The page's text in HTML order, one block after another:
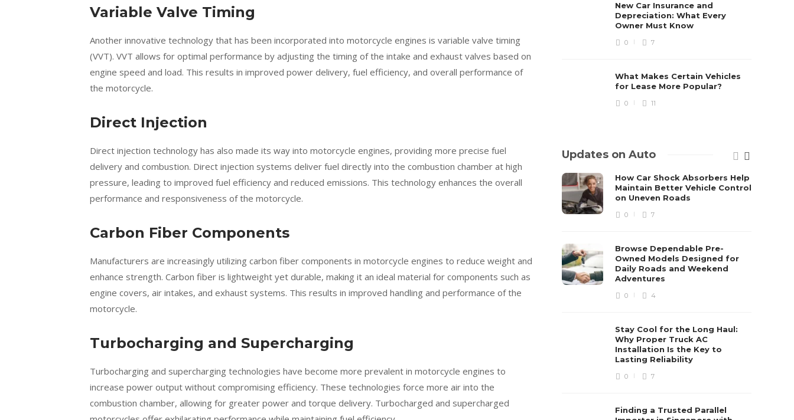
Variable Valve Timing
Another innovative technology that has been incorporated into motorcycle engines is variable valve timing
(VVT). VVT allows for optimal performance by adjusting the timing of the intake and exhaust valves based on
engine speed and load. This results in improved power delivery, fuel efficiency, and overall performance of
the motorcycle.
Direct Injection
Direct injection technology has also made its way into motorcycle engines, providing more precise fuel
delivery and combustion. Direct injection systems deliver fuel directly into the combustion chamber at high
pressure, leading to improved fuel efficiency and reduced emissions. This technology enhances the overall
performance and responsiveness of the motorcycle.
Carbon Fiber Components
Manufacturers are increasingly utilizing carbon fiber components in motorcycle engines to reduce weight and
enhance strength. Carbon fiber is lightweight yet durable, making it an ideal material for components such as
engine covers, air intakes, and exhaust systems. This results in improved handling and performance of the
motorcycle.
Turbocharging and Supercharging
Turbocharging and supercharging technologies have become more prevalent in motorcycle engines to
increase power output without compromising efficiency. These technologies force more air into the
combustion chamber, allowing for greater power and torque delivery. Turbocharged and supercharged
New Car Insurance and
Depreciation: What Every
Owner Must Know
0 7
What Makes Certain Vehicles
for Lease More Popular?
0 11
Updates on Auto
How Car Shock Absorbers Help
Maintain Better Vehicle Control
on Uneven Roads
0 7
Browse Dependable Pre-
Owned Models Designed for
Daily Roads and Weekend
Adventures
0 4
Stay Cool for the Long Haul:
Why Proper Truck AC
Installation Is the Key to
Lasting Reliability
0 7
Finding a Trusted Parallel